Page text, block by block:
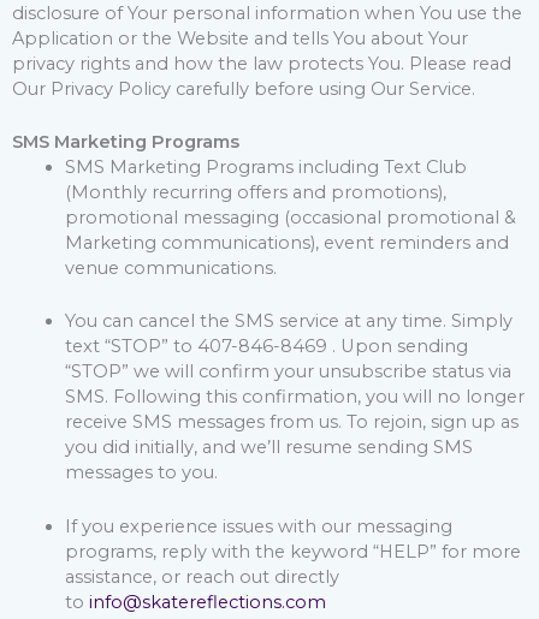
disclosure of Your personal information when You use the
Application or the Website and tells You about Your
privacy rights and how the law protects You. Please read
Our Privacy Policy carefully before using Our Service.
SMS Marketing Programs
SMS Marketing Programs including Text Club
(Monthly recurring offers and promotions),
promotional messaging (occasional promotional &
Marketing communications), event reminders and
venue communications.
You can cancel the SMS service at any time. Simply
text “STOP” to 407-846-8469 . Upon sending
“STOP” we will confirm your unsubscribe status via
SMS. Following this confirmation, you will no longer
receive SMS messages from us. To rejoin, sign up as
you did initially, and we’ll resume sending SMS
messages to you.
If you experience issues with our messaging
programs, reply with the keyword “HELP” for more
assistance, or reach out directly
to info@skatereflections.com